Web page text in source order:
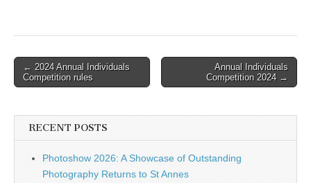
Post
navigation
← 2024 Annual Individuals
Competition rules
Annual Individuals
Competition 2024 →
RECENT POSTS
Photoshow 2026: A Showcase of Outstanding
Photography Returns to St Annes